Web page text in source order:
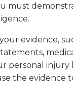
must
evidence,
personal injury
the evidence